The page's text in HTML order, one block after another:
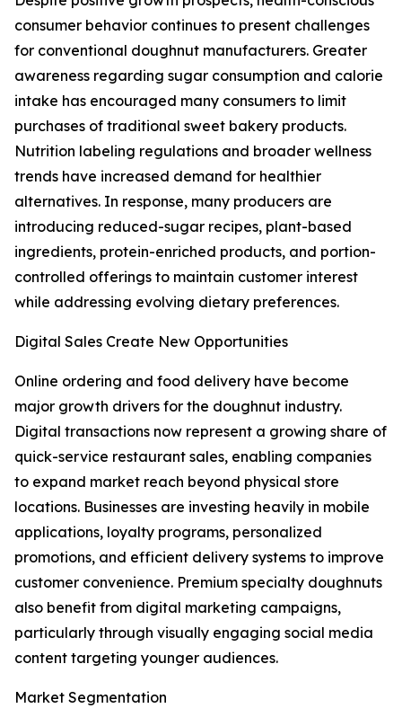
consumer behavior continues to present challenges
for conventional doughnut manufacturers. Greater
awareness regarding sugar consumption and calorie
intake has encouraged many consumers to limit
purchases of traditional sweet bakery products.
Nutrition labeling regulations and broader wellness
trends have increased demand for healthier
alternatives. In response, many producers are
introducing reduced-sugar recipes, plant-based
ingredients, protein-enriched products, and portion-
controlled offerings to maintain customer interest
while addressing evolving dietary preferences.
Digital Sales Create New Opportunities
Online ordering and food delivery have become
major growth drivers for the doughnut industry.
Digital transactions now represent a growing share of
quick-service restaurant sales, enabling companies
to expand market reach beyond physical store
locations. Businesses are investing heavily in mobile
applications, loyalty programs, personalized
promotions, and efficient delivery systems to improve
customer convenience. Premium specialty doughnuts
also benefit from digital marketing campaigns,
particularly through visually engaging social media
content targeting younger audiences.
Market Segmentation